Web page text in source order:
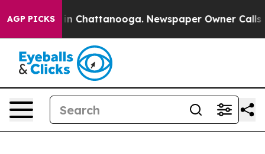
AGP PICKS
Chaos in Chattanooga. Newspaper Owner Calls